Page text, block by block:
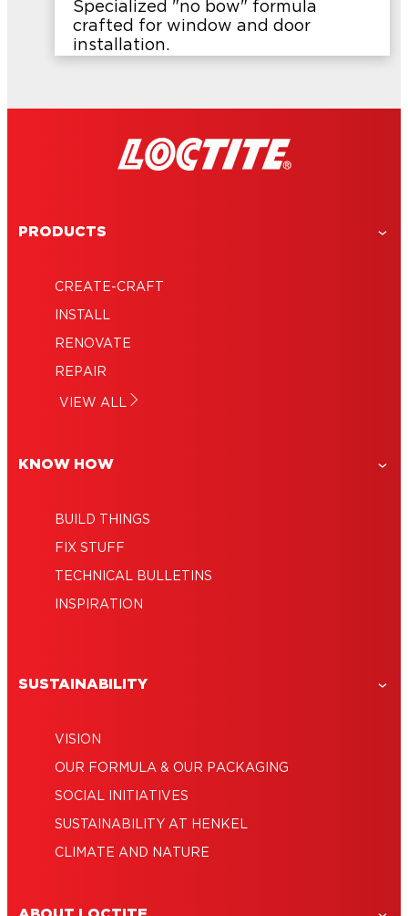
Specialized "no bow" formula
crafted for window and door
installation.
PRODUCTS
CREATE-CRAFT
INSTALL
RENOVATE
REPAIR
VIEW ALL
KNOW HOW
BUILD THINGS
FIX STUFF
TECHNICAL BULLETINS
INSPIRATION
SUSTAINABILITY
VISION
OUR FORMULA & OUR PACKAGING
SOCIAL INITIATIVES
SUSTAINABILITY AT HENKEL
CLIMATE AND NATURE